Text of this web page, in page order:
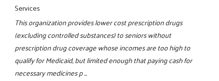
Services
This organization provides lower cost prescription drugs
(excluding controlled substances) to seniors without
prescription drug coverage whose incomes are too high to
qualify for Medicaid, but limited enough that paying cash for
necessary medicines p ...